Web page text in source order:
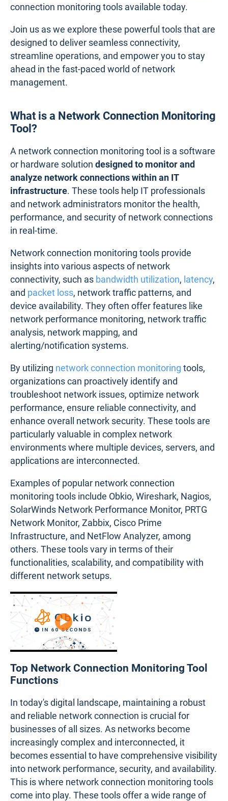
connection monitoring tools available today.
Join us as we explore these powerful tools that are
designed to deliver seamless connectivity,
streamline operations, and empower you to stay
ahead in the fast-paced world of network
management.
What is a Network Connection Monitoring
Tool?
A network connection monitoring tool is a software
or hardware solution designed to monitor and
analyze network connections within an IT
infrastructure. These tools help IT professionals
and network administrators monitor the health,
performance, and security of network connections
in real-time.
Network connection monitoring tools provide
insights into various aspects of network
connectivity, such as bandwidth utilization, latency,
and packet loss, network traffic patterns, and
device availability. They often offer features like
network performance monitoring, network traffic
analysis, network mapping, and
alerting/notification systems.
By utilizing network connection monitoring tools,
organizations can proactively identify and
troubleshoot network issues, optimize network
performance, ensure reliable connectivity, and
enhance overall network security. These tools are
particularly valuable in complex network
environments where multiple devices, servers, and
applications are interconnected.
Examples of popular network connection
monitoring tools include Obkio, Wireshark, Nagios,
SolarWinds Network Performance Monitor, PRTG
Network Monitor, Zabbix, Cisco Prime
Infrastructure, and NetFlow Analyzer, among
others. These tools vary in terms of their
functionalities, scalability, and compatibility with
different network setups.
Top Network Connection Monitoring Tool
Functions
In today's digital landscape, maintaining a robust
and reliable network connection is crucial for
businesses of all sizes. As networks become
increasingly complex and interconnected, it
becomes essential to have comprehensive visibility
into network performance, security, and availability.
This is where network connection monitoring tools
come into play. These tools offer a wide range of